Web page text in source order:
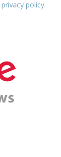
privacy policy.